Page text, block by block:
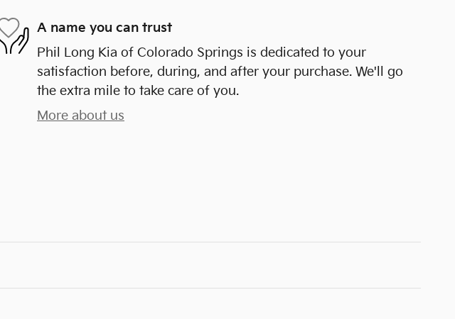
A name you can trust
Phil Long Kia of Colorado Springs is dedicated to your
satisfaction before, during, and after your purchase. We'll go
the extra mile to take care of you.
More about us